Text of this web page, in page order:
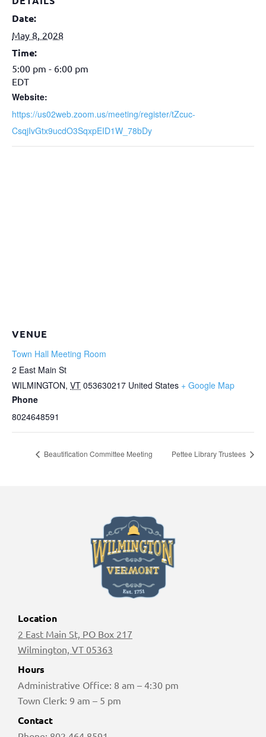
Date:
May 8, 2028
Time:
5:00 pm - 6:00 pm
EDT
Website:
https://us02web.zoom.us/meeting/register/tZcuc-
CsqjIvGtx9ucdO3SqxpEID1W_78bDy
VENUE
Town Hall Meeting Room
2 East Main St
WILMINGTON, VT 053630217 United States + Google Map
Phone
8024648591
Beautification Committee Meeting Pettee Library Trustees
Location
2 East Main St, PO Box 217
Wilmington, VT 05363
Hours
Administrative Office: 8 am – 4:30 pm
Town Clerk: 9 am – 5 pm
Contact